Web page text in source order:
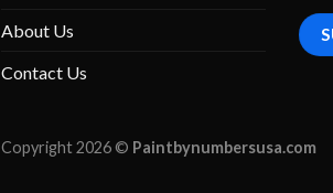
About Us
Contact Us
Copyright 2026 © Paintbynumbersusa.com